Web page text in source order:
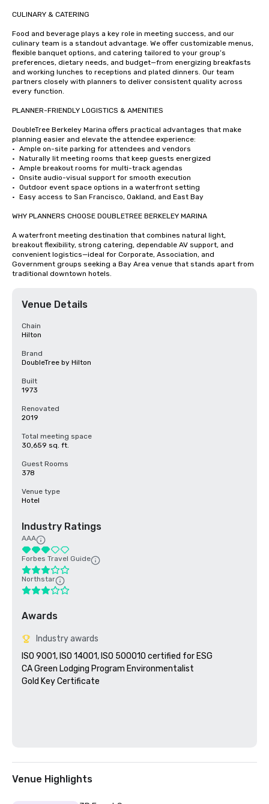
CULINARY & CATERING
Food and beverage plays a key role in meeting success, and our
culinary team is a standout advantage. We offer customizable menus,
flexible banquet options, and catering tailored to your group’s
preferences, dietary needs, and budget—from energizing breakfasts
and working lunches to receptions and plated dinners. Our team
partners closely with planners to deliver consistent quality across
every function.
PLANNER-FRIENDLY LOGISTICS & AMENITIES
DoubleTree Berkeley Marina offers practical advantages that make
planning easier and elevate the attendee experience:
•	Ample on-site parking for attendees and vendors
•	Naturally lit meeting rooms that keep guests energized
•	Ample breakout rooms for multi-track agendas
•	Onsite audio-visual support for smooth execution
•	Outdoor event space options in a waterfront setting
•	Easy access to San Francisco, Oakland, and East Bay
WHY PLANNERS CHOOSE DOUBLETREE BERKELEY MARINA
A waterfront meeting destination that combines natural light,
breakout flexibility, strong catering, dependable AV support, and
convenient logistics—ideal for Corporate, Association, and
Government groups seeking a Bay Area venue that stands apart from
traditional downtown hotels.
Venue Details
Chain
Hilton
Brand
DoubleTree by Hilton
Built
1973
Renovated
2019
Total meeting space
30,659 sq. ft.
Guest Rooms
378
Venue type
Hotel
Industry Ratings
AAA
Forbes Travel Guide
Northstar
Awards
Industry awards
ISO 9001, ISO 14001, ISO 500010 certified for ESG
CA Green Lodging Program Environmentalist
Gold Key Certificate
Venue Highlights